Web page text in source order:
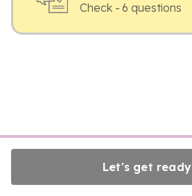
Check - 6 questions
Let's get ready